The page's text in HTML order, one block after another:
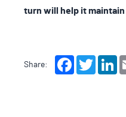
turn will help it
Share: FacebookTwitter